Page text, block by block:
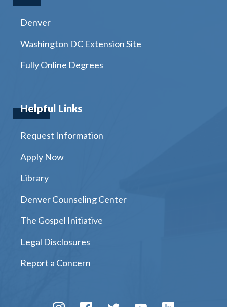
Denver
Washington DC Extension Site
Fully Online Degrees
Helpful Links
Request Information
Apply Now
Library
Denver Counseling Center
The Gospel Initiative
Legal Disclosures
Report a Concern